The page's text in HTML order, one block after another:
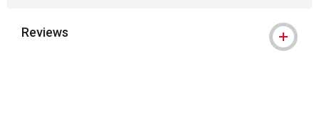
Reviews